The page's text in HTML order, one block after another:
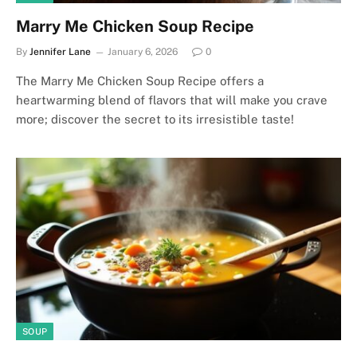
Marry Me Chicken Soup Recipe
By Jennifer Lane January 6, 2026 0
The Marry Me Chicken Soup Recipe offers a
heartwarming blend of flavors that will make you crave
more; discover the secret to its irresistible taste!
SOUP